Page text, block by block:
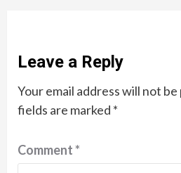
Leave a Reply
Your email address will not be
fields are marked *
Comment*